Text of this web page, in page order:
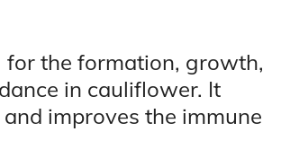
for the formation, growth,
in cauliflower. It
improves the immune